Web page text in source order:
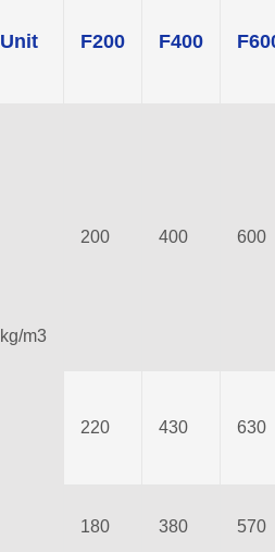
Unit F200 F400
kg/m3
200 400 600
220 430 630
180 380 570